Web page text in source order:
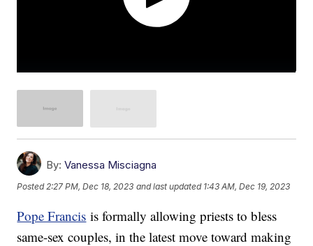
By: Vanessa Misciagna
Posted2:27 PM, Dec 18, 2023 and last updated 1:43 AM, Dec 19, 2023
Pope Francis is formally allowing priests to bless
same-sex couples, in the latest move toward making